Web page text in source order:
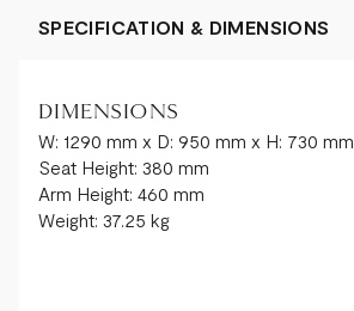
SPECIFICATION & DIMENSIONS
DIMENSIONS
W: 1290 mm x D: 950 mm x H: 730 mm
Seat Height: 380 mm
Arm Height: 460 mm
Weight: 37.25 kg